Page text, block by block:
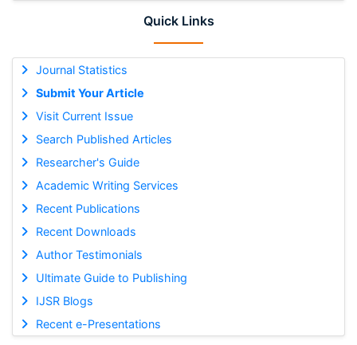
Quick Links
Journal Statistics
Submit Your Article
Visit Current Issue
Search Published Articles
Researcher's Guide
Academic Writing Services
Recent Publications
Recent Downloads
Author Testimonials
Ultimate Guide to Publishing
IJSR Blogs
Recent e-Presentations